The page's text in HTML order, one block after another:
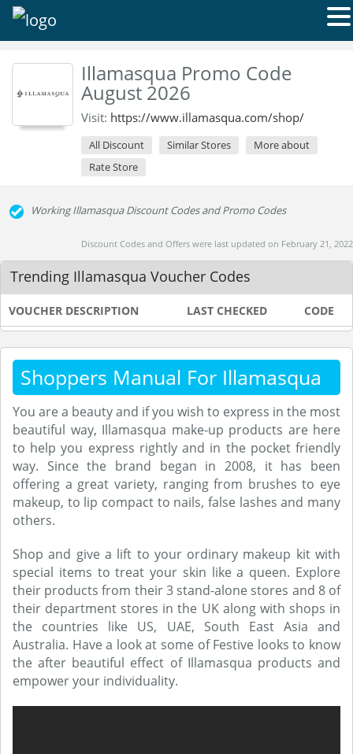
Illamasqua Promo Code
August 2026
Visit: https://www.illamasqua.com/shop/
All Discount Similar Stores
More about
Rate Store
Working Illamasqua Discount Codes and Promo Codes
Discount Codes and Offers were last updated on February 21, 2022
Trending Illamasqua Voucher Codes
VOUCHER DESCRIPTION LAST CHECKED CODE
Shoppers Manual For Illamasqua
You are a beauty and if you wish to express in the most
beautiful way, Illamasqua make-up products are here
to help you express rightly and in the pocket friendly
way. Since the brand began in 2008, it has been
offering a great variety, ranging from brushes to eye
makeup, to lip compact to nails, false lashes and many
others.
Shop and give a lift to your ordinary makeup kit with
special items to treat your skin like a queen. Explore
their products from their 3 stand-alone stores and 8 of
their department stores in the UK along with shops in
the countries like US, UAE, South East Asia and
Australia. Have a look at some of Festive looks to know
the after beautiful effect of Illamasqua products and
empower your individuality.